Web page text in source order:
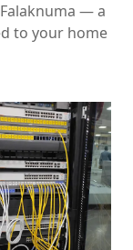
Falaknuma — a
to your home